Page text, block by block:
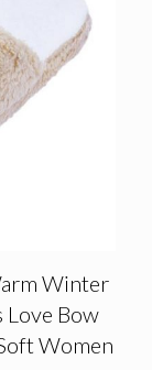
Winter
Love Bow
Women